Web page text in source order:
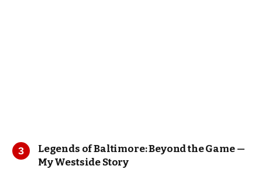
Legends of Baltimore: Beyond the Game —
My Westside Story